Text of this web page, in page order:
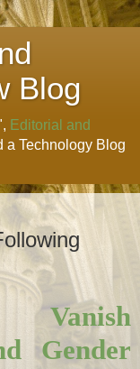
Blog
Editorial and
a Technology Blog
Vanish
Gender